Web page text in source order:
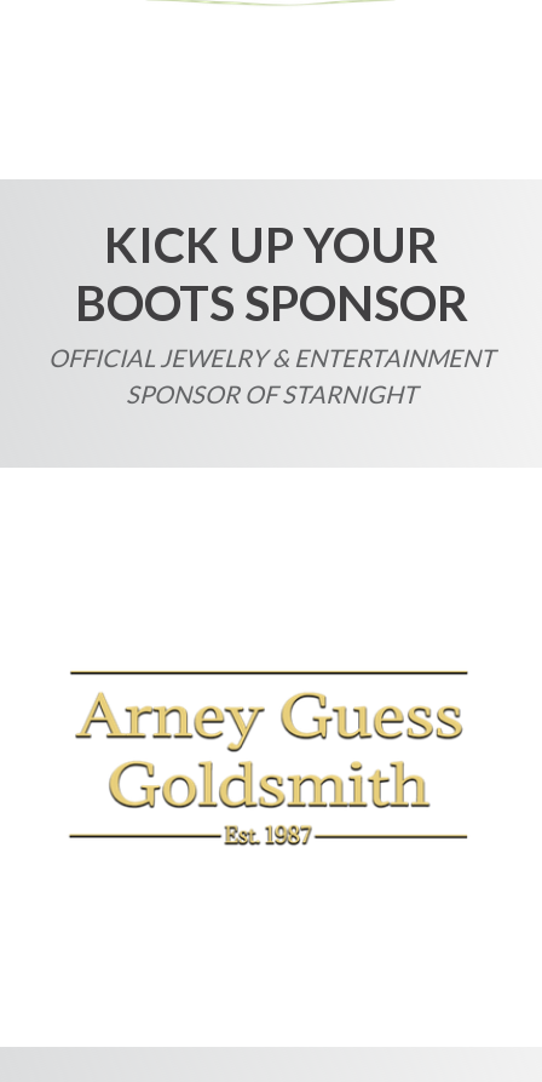
KICK UP YOUR
BOOTS SPONSOR
OFFICIAL JEWELRY & ENTERTAINMENT
SPONSOR OF STARNIGHT